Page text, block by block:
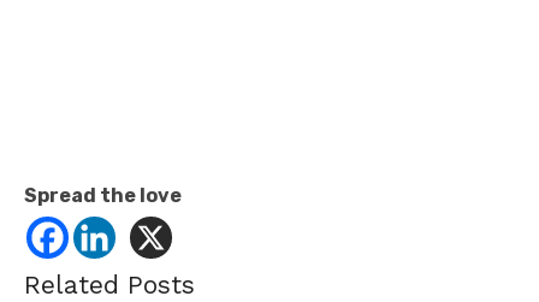
Spread the love
Related Posts